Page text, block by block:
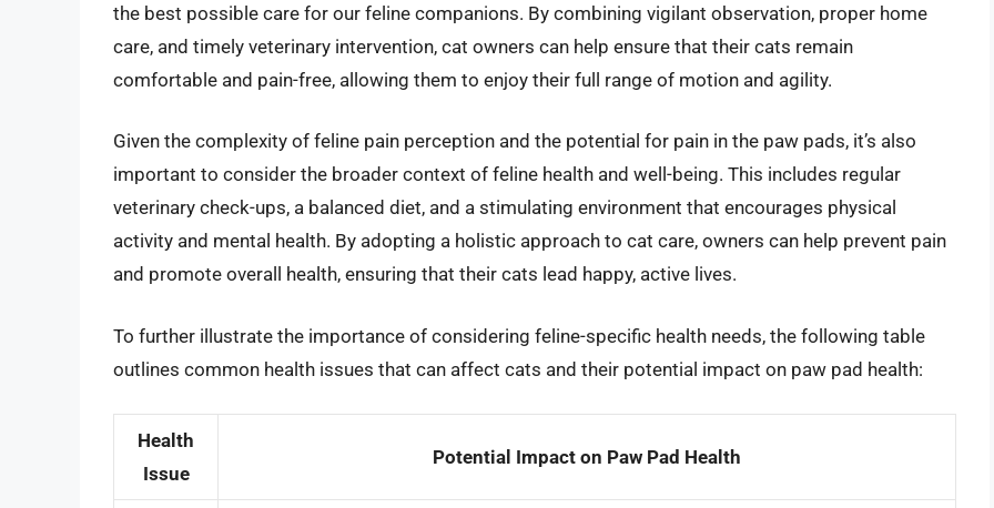
the best possible care for our feline companions. By combining vigilant observation, proper home
care, and timely veterinary intervention, cat owners can help ensure that their cats remain
comfortable and pain-free, allowing them to enjoy their full range of motion and agility.
Given the complexity of feline pain perception and the potential for pain in the paw pads, it’s also
important to consider the broader context of feline health and well-being. This includes regular
veterinary check-ups, a balanced diet, and a stimulating environment that encourages physical
activity and mental health. By adopting a holistic approach to cat care, owners can help prevent pain
and promote overall health, ensuring that their cats lead happy, active lives.
To further illustrate the importance of considering feline-specific health needs, the following table
outlines common health issues that can affect cats and their potential impact on paw pad health:
Health
Issue
Potential Impact on Paw Pad Health